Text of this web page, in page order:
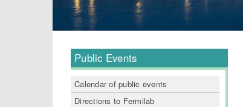
Public Events
Calendar of public events
Directions to Fermilab